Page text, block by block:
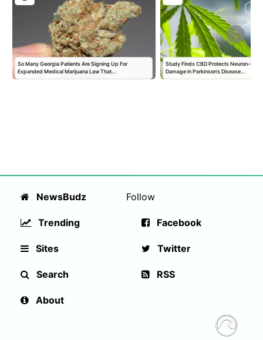
So Many Georgia Patients Are Signing Up For
Expanded Medical Marijuana Law That…
Study Finds CBD Protects Neuron-Like
Damage in Parkinson’s Disease…
NewsBudz
Trending
Sites
Search
About
Follow
Facebook
Twitter
RSS